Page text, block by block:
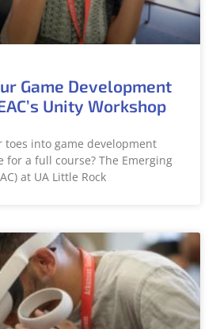
Game Development
Unity Workshop
toes into game development
for a full course? The Emerging
at UA Little Rock